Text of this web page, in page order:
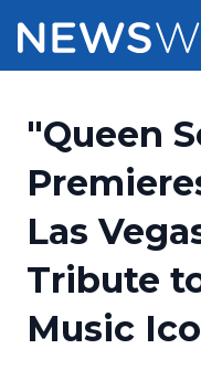
Press Release
Press Release
Media Suite
Media Database
Pricing
Customer Stories
Resources
Education
Newsroom
"Queen
Las
Tribute
Music